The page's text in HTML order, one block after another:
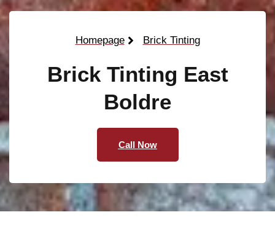
Homepage Brick Tinting
Brick Tinting East
Boldre
Call Now